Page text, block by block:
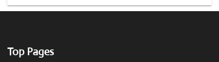
Top Pages